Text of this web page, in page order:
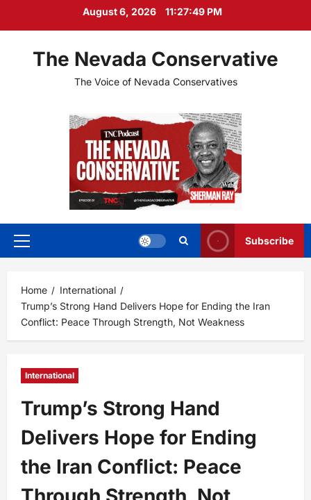
August 6, 2026 11:27:51 PM
The Nevada Conservative
The Voice of Nevada Conservatives
Primary
Subscribe
Home
International
Trump’s Strong Hand Delivers Hope for Ending the Iran
Conflict: Peace Through Strength, Not Weakness
International
Trump’s Strong Hand
Delivers Hope for Ending
the Iran Conflict: Peace